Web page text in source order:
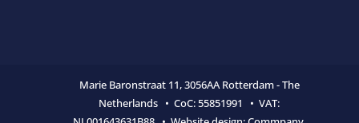
Marie Baronstraat 11,3056AA Rotterdam - The
Netherlands • CoC:55851991 • VAT: